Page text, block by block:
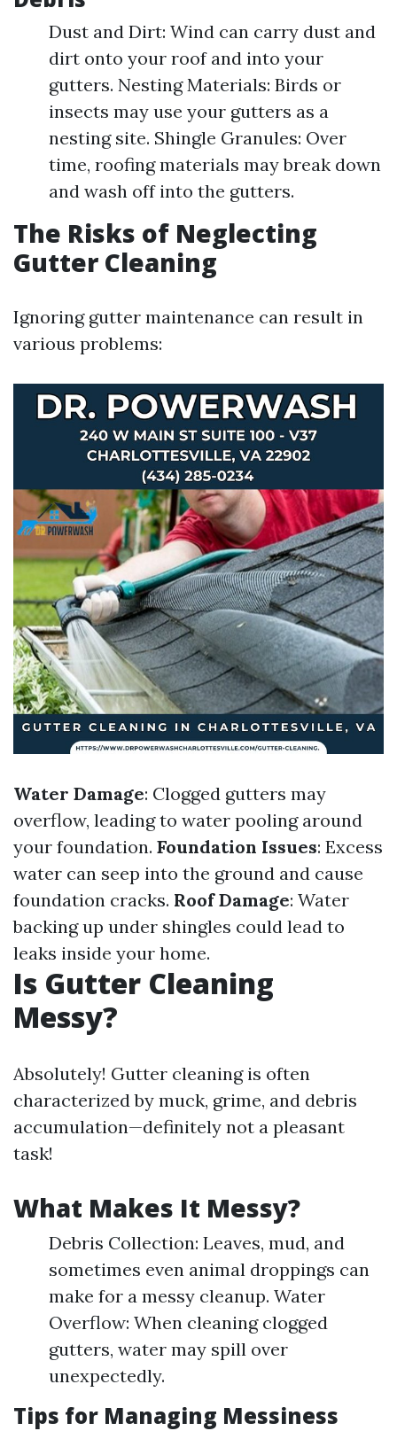
Dust and Dirt: Wind can carry dust and
dirt onto your roof and into your
gutters. Nesting Materials: Birds or
insects may use your gutters as a
nesting site. Shingle Granules: Over
time, roofing materials may break down
and wash off into the gutters.
The Risks of Neglecting
Gutter Cleaning
Ignoring gutter maintenance can result in
various problems:
Water Damage: Clogged gutters may
overflow, leading to water pooling around
your foundation. Foundation Issues: Excess
water can seep into the ground and cause
foundation cracks. Roof Damage: Water
backing up under shingles could lead to
leaks inside your home.
Is Gutter Cleaning
Messy?
Absolutely! Gutter cleaning is often
characterized by muck, grime, and debris
accumulation—definitely not a pleasant
task!
What Makes It Messy?
Debris Collection: Leaves, mud, and
sometimes even animal droppings can
make for a messy cleanup. Water
Overflow: When cleaning clogged
gutters, water may spill over
unexpectedly.
Tips for Managing Messiness